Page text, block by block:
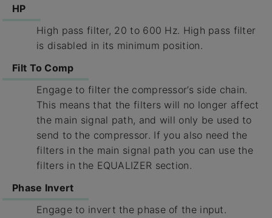
HP
High pass filter, 20 to 600 Hz. High pass filter
is disabled in its minimum position.
Filt To Comp
Engage to filter the compressor’s side chain.
This means that the filters will no longer affect
the main signal path, and will only be used to
send to the compressor. If you also need the
filters in the main signal path you can use the
filters in the EQUALIZER section.
Phase Invert
Engage to invert the phase of the input.